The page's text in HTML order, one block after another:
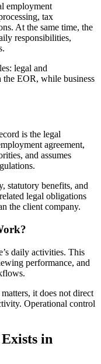
employment
tax
At the same time, the
responsibilities,
legal and
EOR, while business
is the legal
agreement,
and assumes
statutory benefits, and
legal obligations
the client company.
daily activities. This
performance, and
it does not direct
Operational control
in